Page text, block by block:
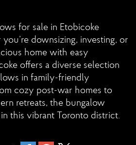
for sale in Etobicoke
downsizing, investing, or
home with easy
offers a diverse selection
in family-friendly
cozy post-war homes to
retreats, the bungalow
this vibrant Toronto district.